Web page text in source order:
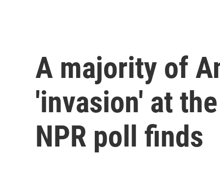
A majority of
'invasion' at
NPR poll finds